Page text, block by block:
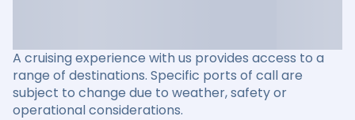
A cruising experience with us provides access to a
range of destinations. Specific ports of call are
subject to change due to weather, safety or
operational considerations.